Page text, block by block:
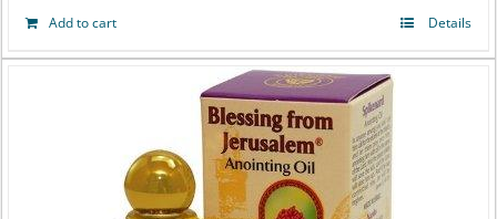
Add to cart Details